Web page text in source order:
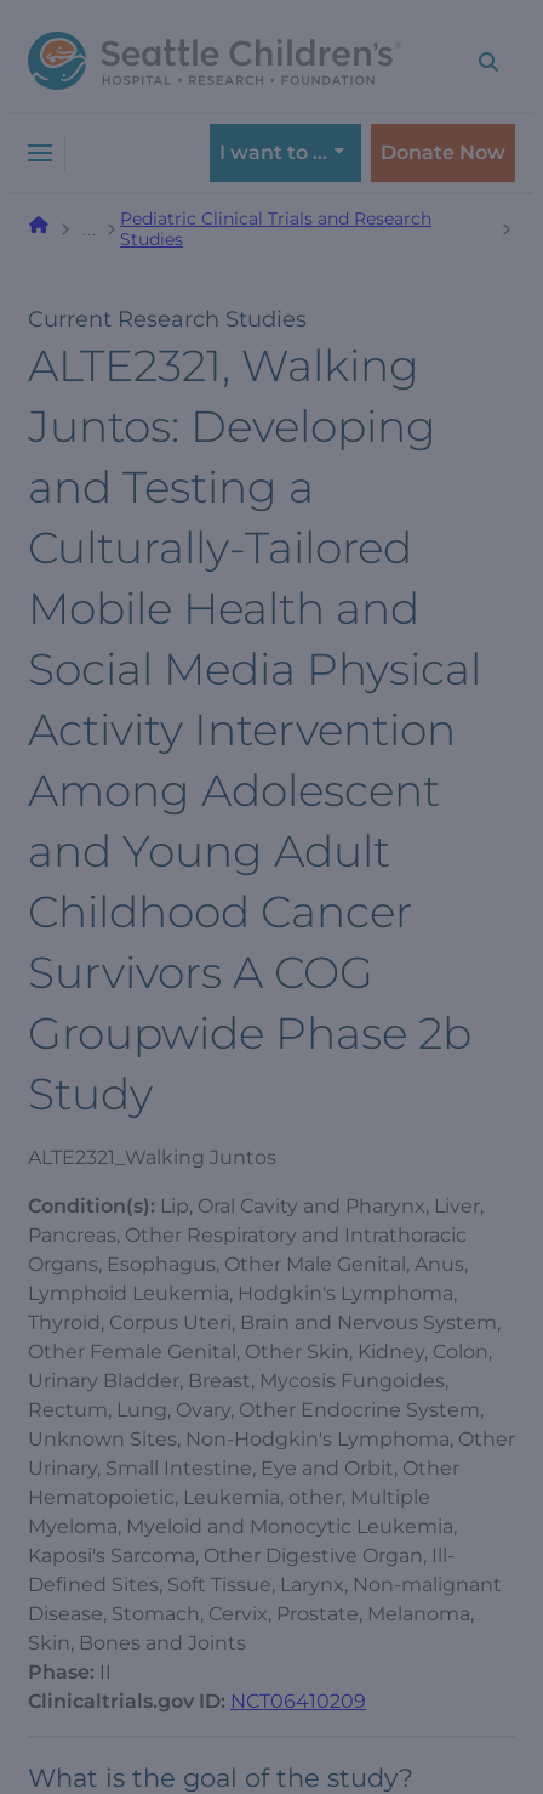
to
navigation
to
content
I want to … Donate Now
Pediatric Clinical Trials and Research
Studies
Current Research Studies
ALTE2321, Walking
Juntos: Developing
and Testing a
Culturally-Tailored
Mobile Health and
Social Media Physical
Activity Intervention
Among Adolescent
and Young Adult
Childhood Cancer
Survivors A COG
Groupwide Phase 2b
Study
ALTE2321_Walking Juntos
Condition(s): Lip, Oral Cavity and Pharynx, Liver,
Pancreas, Other Respiratory and Intrathoracic
Organs, Esophagus, Other Male Genital, Anus,
Lymphoid Leukemia, Hodgkin's Lymphoma,
Thyroid, Corpus Uteri, Brain and Nervous System,
Other Female Genital, Other Skin, Kidney, Colon,
Urinary Bladder, Breast, Mycosis Fungoides,
Rectum, Lung, Ovary, Other Endocrine System,
Unknown Sites, Non-Hodgkin's Lymphoma, Other
Urinary, Small Intestine, Eye and Orbit, Other
Hematopoietic, Leukemia, other, Multiple
Myeloma, Myeloid and Monocytic Leukemia,
Kaposi's Sarcoma, Other Digestive Organ, Ill-
Defined Sites, Soft Tissue, Larynx, Non-malignant
Disease, Stomach, Cervix, Prostate, Melanoma,
Skin, Bones and Joints
Phase: II
Clinicaltrials.gov ID: NCT06410209
What is the goal of the study?